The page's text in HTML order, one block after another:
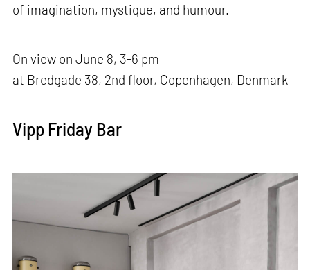
of imagination, mystique, and humour.
On view on June 8, 3-6 pm
at Bredgade 38, 2nd floor, Copenhagen, Denmark
Vipp Friday Bar